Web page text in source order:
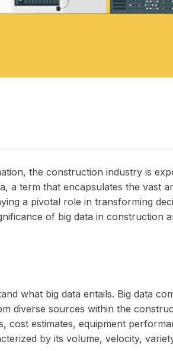
sync — from brief
the construction industry is
a term that encapsulates the vast
a pivotal role in transforming
of big data in construction
what big data entails. Big data
diverse sources within the
cost estimates, equipment
by its volume, velocity,